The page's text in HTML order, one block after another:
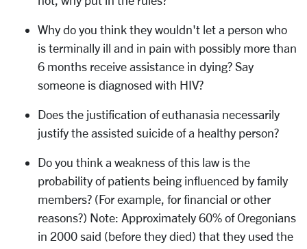
Why do you think they wouldn't let a person who
is terminally ill and in pain with possibly more than
6 months receive assistance in dying? Say
someone is diagnosed with HIV?
Does the justification of euthanasia necessarily
justify the assisted suicide of a healthy person?
Do you think a weakness of this law is the
probability of patients being influenced by family
members? (For example, for financial or other
reasons?) Note: Approximately 60% of Oregonians
in 2000 said (before they died) that they used the